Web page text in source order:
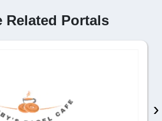
Related Portals
›